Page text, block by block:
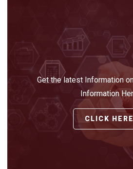
Get the latest Information
Information
CLICK HERE